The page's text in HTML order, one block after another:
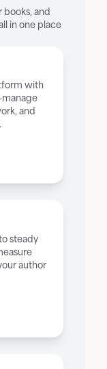
and
in one place
with
and
steady
author